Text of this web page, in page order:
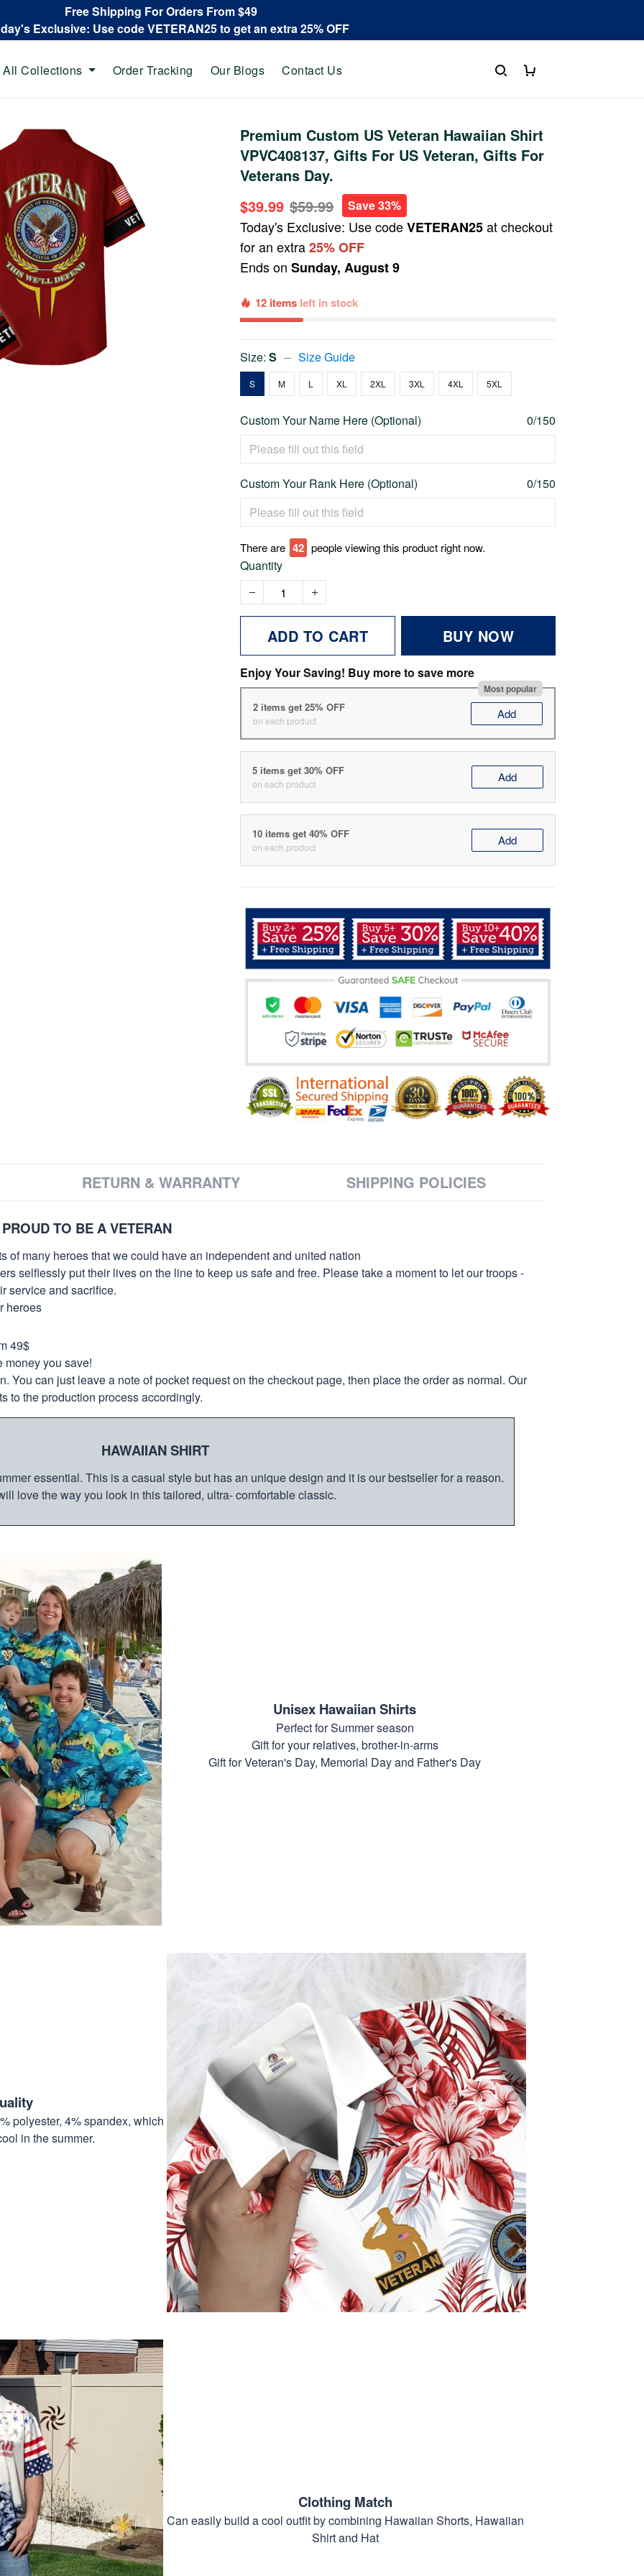
Free Shipping For Orders From $49
Exclusive: Use code VETERAN25 to get an extra 25% OFF
All Collections Order Tracking Our Blogs Contact Us
Premium Custom US Veteran Hawaiian Shirt
VPVC408137, Gifts For US Veteran, Gifts For
Veterans Day.
$39.99 $59.99 Save 33%
Today's Exclusive: Use codeVETERAN25at checkout
for an extra25% OFF
Ends onSunday, August 9
12 items left in stock
Size:S Size Guide
S M L XL 2XL 3XL 4XL 5XL
Custom Your Name Here (Optional) 0/150
Custom Your Rank Here (Optional) 0/150
There are 44 people viewing this product right now.
Quantity
ADD TO CART BUY NOW
Enjoy Your Saving! Buy more to save more
Most popular
2 items get 25% OFF
on each product Add
5 items get 30% OFF
on each product Add
10 items get 40% OFF
on each product Add
RETURN & WARRANTY SHIPPING POLICIES
TO BE A VETERAN
of many heroes that we could have an independent and united nation
selflessly put their lives on the line to keep us safe and free. Please take a moment to let our troops -
service and sacrifice.
heroes
49$
money you save!
You can just leave a note of pocket request on the checkout page, then place the order as normal. Our
to the production process accordingly.
HAWAIIAN SHIRT
essential. This is a casual style but has an unique design and it is our bestseller for a reason.
love the way you look in this tailored, ultra- comfortable classic.
Unisex Hawaiian Shirts
Perfect for Summer season
Gift for your relatives, brother-in-arms
Gift for Veteran's Day, Memorial Day and Father's Day
polyester, 4% spandex, which
in the summer.
Clothing Match
Can easily build a cool outfit by combining Hawaiian Shorts, Hawaiian
Shirt and Hat